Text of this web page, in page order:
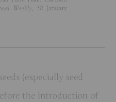
(especially seed
the introduction of